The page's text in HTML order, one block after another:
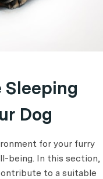
Dog
for your furry
being. In this section,
to a suitable